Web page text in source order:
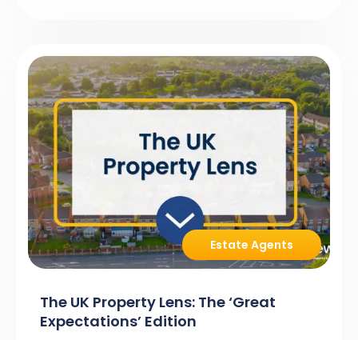
Estate Agents
The UK Property Lens: The ‘Great
Expectations’ Edition